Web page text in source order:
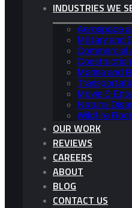
INDUSTRIES WE
Aerospace
Military and
Commercial
Construction
Marine and
Movie &
Natural
Wildfire Roof
OUR WORK
REVIEWS
CAREERS
ABOUT
BLOG
CONTACT US